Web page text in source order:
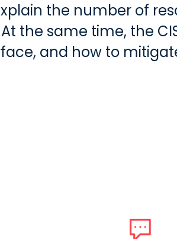
the number of
the same time, the
and how to